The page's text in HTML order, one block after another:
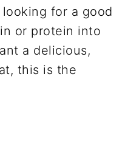
for a good
or protein into
a delicious,
this is the